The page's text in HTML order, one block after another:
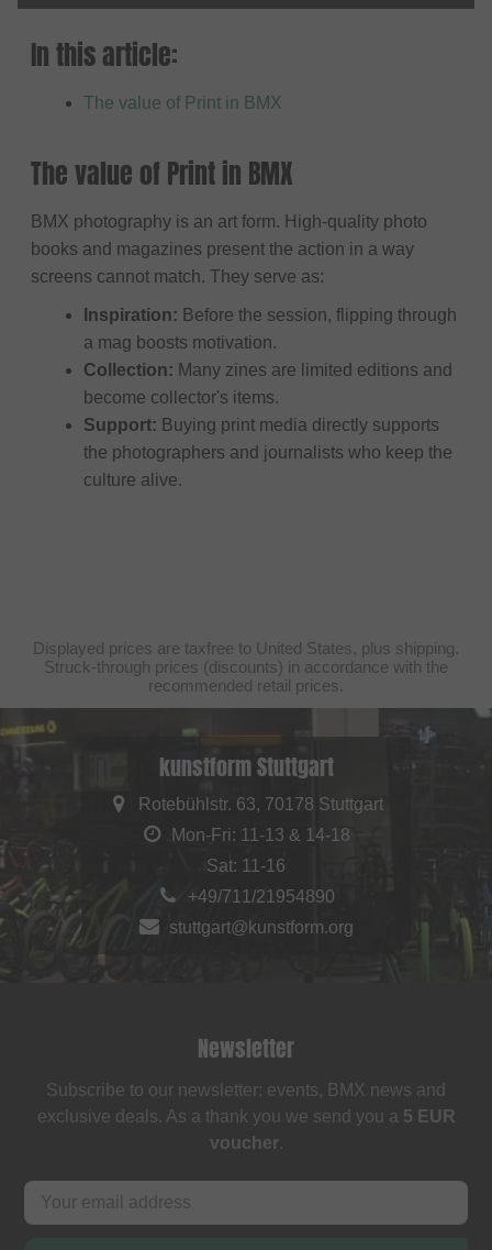
In this article:
The value of Print in BMX
The value of Print in BMX
BMX photography is an art form. High-quality photo
books and magazines present the action in a way
screens cannot match. They serve as:
Inspiration: Before the session, flipping through
a mag boosts motivation.
Collection: Many zines are limited editions and
become collector's items.
Support: Buying print media directly supports
the photographers and journalists who keep the
culture alive.
Displayed prices are taxfree to United States, plus shipping.
Struck-through prices (discounts) in accordance with the
recommended retail prices.
kunstform Stuttgart
Rotebühlstr. 63, 70178 Stuttgart
Mon-Fri: 11-13 & 14-18
Sat: 11-16
+49/711/21954890
stuttgart@kunstform.org
Newsletter
Subscribe to our newsletter: events, BMX news and
exclusive deals. As a thank you we send you a 5 EUR
voucher.